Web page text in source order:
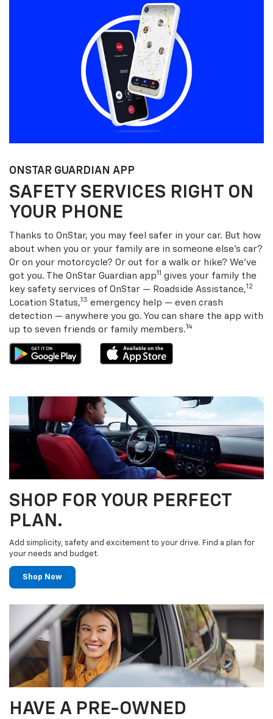
ONSTAR GUARDIAN APP
SAFETY SERVICES RIGHT ON
YOUR PHONE
Thanks to OnStar, you may feel safer in your car. But how
about when you or your family are in someone else’s car?
Or on your motorcycle? Or out for a walk or hike? We’ve
got you. The OnStar Guardian app11 gives your family the
key safety services of OnStar — Roadside Assistance,12
Location Status,13 emergency help — even crash
detection — anywhere you go. You can share the app with
up to seven friends or family members.14
SHOP FOR YOUR PERFECT
PLAN.
Add simplicity, safety and excitement to your drive. Find a plan for
your needs and budget.
Shop Now
HAVE A PRE-OWNED